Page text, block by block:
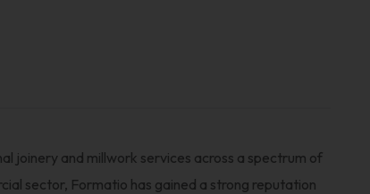
joinery and millwork services across a spectrum of
sector, Formatio has gained a strong reputation